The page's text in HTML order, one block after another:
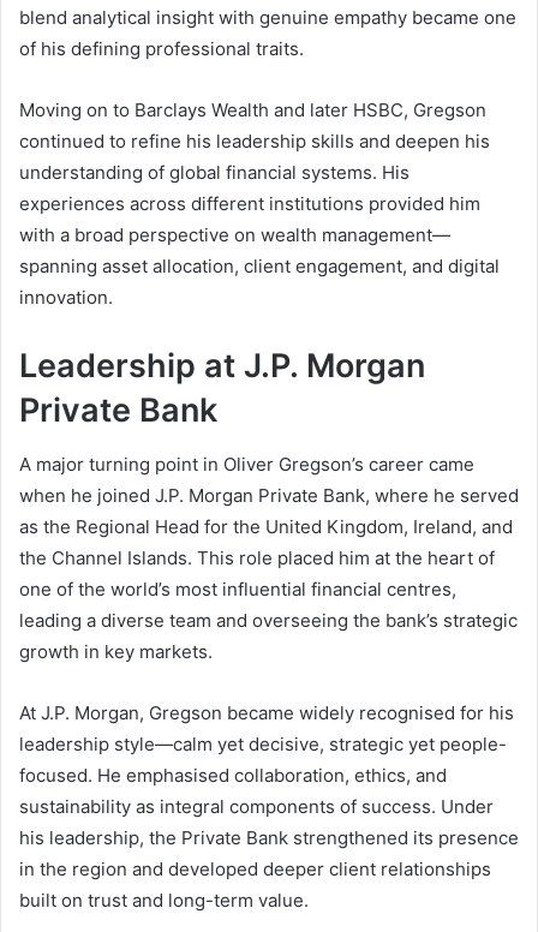
blend analytical insight with genuine empathy became one
of his defining professional traits.
Moving on to Barclays Wealth and later HSBC, Gregson
continued to refine his leadership skills and deepen his
understanding of global financial systems. His
experiences across different institutions provided him
with a broad perspective on wealth management—
spanning asset allocation, client engagement, and digital
innovation.
Leadership at J.P. Morgan
Private Bank
A major turning point in Oliver Gregson’s career came
when he joined J.P. Morgan Private Bank, where he served
as the Regional Head for the United Kingdom, Ireland, and
the Channel Islands. This role placed him at the heart of
one of the world’s most influential financial centres,
leading a diverse team and overseeing the bank’s strategic
growth in key markets.
At J.P. Morgan, Gregson became widely recognised for his
leadership style—calm yet decisive, strategic yet people-
focused. He emphasised collaboration, ethics, and
sustainability as integral components of success. Under
his leadership, the Private Bank strengthened its presence
in the region and developed deeper client relationships
built on trust and long-term value.